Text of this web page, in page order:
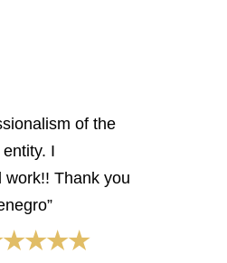
of the
I
work!! Thank you